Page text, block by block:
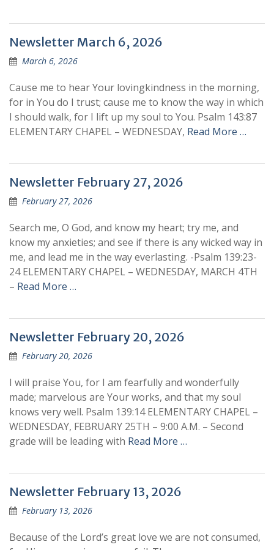
Newsletter March 6, 2026
March 6, 2026
Cause me to hear Your lovingkindness in the morning,
for in You do I trust; cause me to know the way in which
I should walk, for I lift up my soul to You. Psalm 143:87
ELEMENTARY CHAPEL – WEDNESDAY, Read More …
Newsletter February 27, 2026
February 27, 2026
Search me, O God, and know my heart; try me, and
know my anxieties; and see if there is any wicked way in
me, and lead me in the way everlasting. -Psalm 139:23-
24 ELEMENTARY CHAPEL – WEDNESDAY, MARCH 4TH
– Read More …
Newsletter February 20, 2026
February 20, 2026
I will praise You, for I am fearfully and wonderfully
made; marvelous are Your works, and that my soul
knows very well. Psalm 139:14 ELEMENTARY CHAPEL –
WEDNESDAY, FEBRUARY 25TH – 9:00 A.M. – Second
grade will be leading with Read More …
Newsletter February 13, 2026
February 13, 2026
Because of the Lord’s great love we are not consumed,